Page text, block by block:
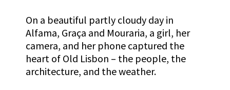
On a beautiful partly cloudy day in
Alfama, Graça and Mouraria, a girl, her
camera, and her phone captured the
heart of Old Lisbon – the people, the
architecture, and the weather.